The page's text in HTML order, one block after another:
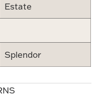
Estate
Splendor